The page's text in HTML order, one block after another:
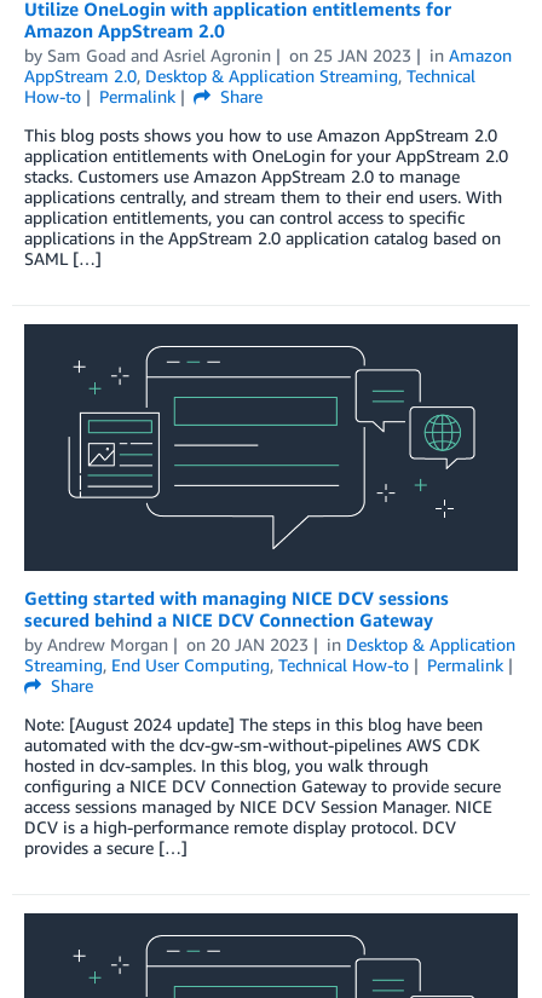
Utilize OneLogin with application entitlements for
Amazon AppStream 2.0
by Sam Goad and Asriel Agronin on 25 JAN 2023 in Amazon
AppStream 2.0, Desktop & Application Streaming, Technical
How-to
Permalink
Share
This blog posts shows you how to use Amazon AppStream 2.0
application entitlements with OneLogin for your AppStream 2.0
stacks. Customers use Amazon AppStream 2.0 to manage
applications centrally, and stream them to their end users. With
application entitlements, you can control access to specific
applications in the AppStream 2.0 application catalog based on
SAML […]
Getting started with managing NICE DCV sessions
secured behind a NICE DCV Connection Gateway
by Andrew Morgan on 20 JAN 2023 in Desktop & Application
Streaming, End User Computing, Technical How-to
Permalink
Share
Note: [August 2024 update] The steps in this blog have been
automated with the dcv-gw-sm-without-pipelines AWS CDK
hosted in dcv-samples. In this blog, you walk through
configuring a NICE DCV Connection Gateway to provide secure
access sessions managed by NICE DCV Session Manager. NICE
DCV is a high-performance remote display protocol. DCV
provides a secure […]